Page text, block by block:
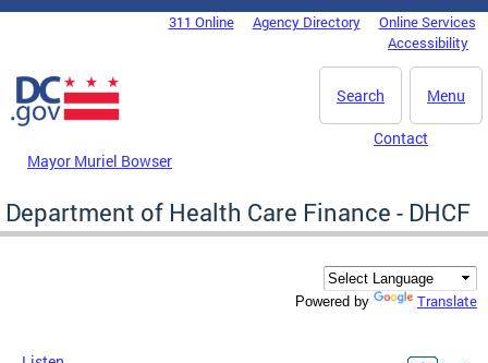
Skip to main content
DC Agency Top Menu311 Online Agency Directory
Online Services
Accessibility
Menu
Search
Mayor Muriel Bowser
Contact
Department of Health Care Finance - DHCF
Powered by Translate